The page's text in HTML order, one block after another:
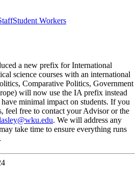
Student Workers
a new prefix for International
science courses with an international
Comparative Politics, Government
will now use the IA prefix instead
minimal impact on students. If you
feel free to contact your Advisor or the
. We will address any
take time to ensure everything runs